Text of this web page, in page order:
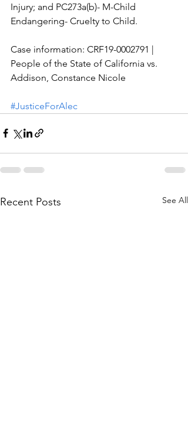
Injury; and PC273a(b)- M-Child
Endangering- Cruelty to Child.
Case information: CRF19-0002791 |
People of the State of California vs.
Addison, Constance Nicole
#JusticeForAlec
Recent Posts See All